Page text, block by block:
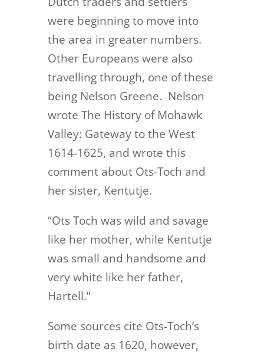
were beginning to move into
the area in greater numbers.
Other Europeans were also
travelling through, one of these
being Nelson Greene. Nelson
wrote The History of Mohawk
Valley: Gateway to the West
1614-1625, and wrote this
comment about Ots-Toch and
her sister, Kentutje.
“Ots Toch was wild and savage
like her mother, while Kentutje
was small and handsome and
very white like her father,
Hartell.”
Some sources cite Ots-Toch’s
birth date as 1620, however,